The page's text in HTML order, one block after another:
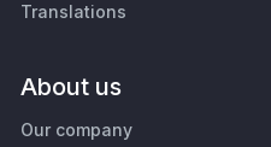
Translations
About us
Our company